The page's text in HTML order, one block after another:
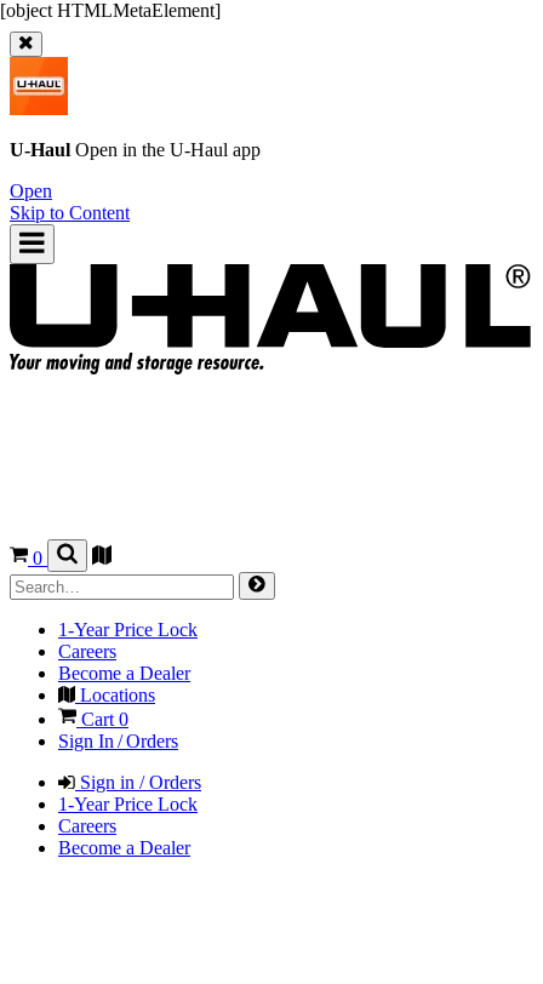
U-Haul Open in the U-Haul app
Open
Skip to Content
0
1-Year Price Lock
Careers
Become a Dealer
Locations
Cart 0
Sign In / Orders
Sign in / Orders
1-Year Price Lock
Careers
Become a Dealer